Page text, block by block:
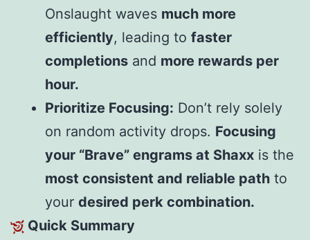
Onslaught waves much more
efficiently, leading to faster
completions and more rewards per
hour.
Prioritize Focusing: Don’t rely solely
on random activity drops. Focusing
your “Brave” engrams at Shaxx is the
most consistent and reliable path to
your desired perk combination.
Quick Summary